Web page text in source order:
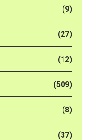
(9)
(27)
(12)
(509)
(8)
(37)